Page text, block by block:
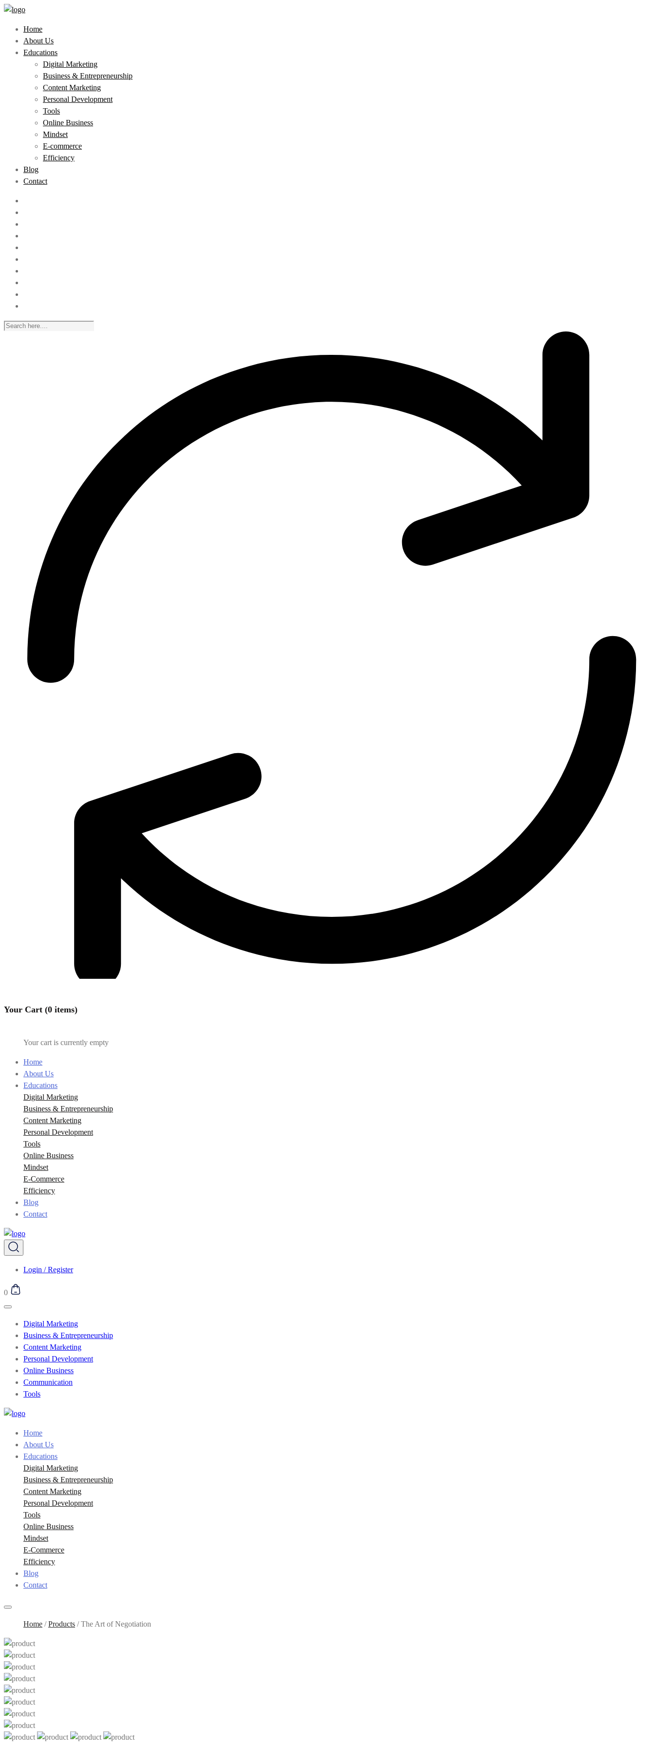
Home
About Us
Educations
Digital Marketing
Business & Entrepreneurship
Content Marketing
Personal Development
Tools
Online Business
Mindset
E-commerce
Efficiency
Blog
Contact
Your Cart (0 items)
Your cart is currently empty
Home
About Us
Educations
Digital Marketing
Business & Entrepreneurship
Content Marketing
Personal Development
Tools
Online Business
Mindset
E-Commerce
Efficiency
Blog
Contact
Login / Register
0
Digital Marketing
Business & Entrepreneurship
Content Marketing
Personal Development
Online Business
Communication
Tools
Home
About Us
Educations
Digital Marketing
Business & Entrepreneurship
Content Marketing
Personal Development
Tools
Online Business
Mindset
E-Commerce
Efficiency
Blog
Contact
Home /Products /The Art of Negotiation